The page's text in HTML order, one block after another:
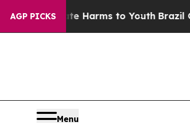
AGP PICKS
Harms to YouthBrazil Gives Parents
Menu